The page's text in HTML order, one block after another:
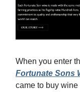
When you enter
Fortunate Sons
came to buy